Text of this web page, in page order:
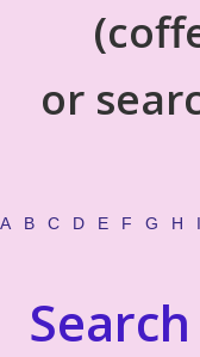
or
A B C D E F G H I